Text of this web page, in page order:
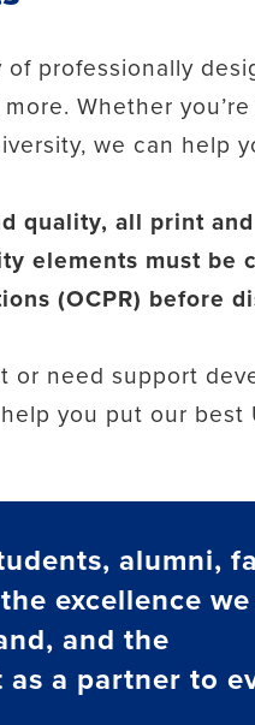
professionally
Whether
we can help
quality, all print
elements must
(OCPR) before
or need support
you put our
alumni,
excellence
and the
a partner to